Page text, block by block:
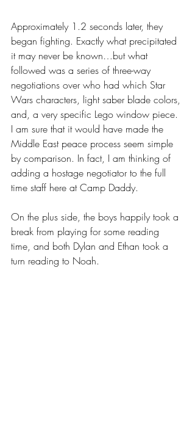
Approximately 1.2 seconds later, they
began fighting. Exactly what precipitated
it may never be known…but what
followed was a series of three-way
negotiations over who had which Star
Wars characters, light saber blade colors,
and, a very specific Lego window piece.
I am sure that it would have made the
Middle East peace process seem simple
by comparison. In fact, I am thinking of
adding a hostage negotiator to the full
time staff here at Camp Daddy.
On the plus side, the boys happily took a
break from playing for some reading
time, and both Dylan and Ethan took a
turn reading to Noah.